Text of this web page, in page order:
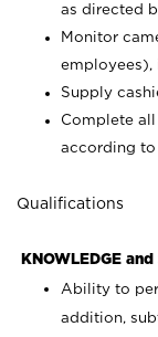
as directed
Monitor
employees),
Supply
Complete
according to
Qualifications
KNOWLEDGE
Ability to
addition,